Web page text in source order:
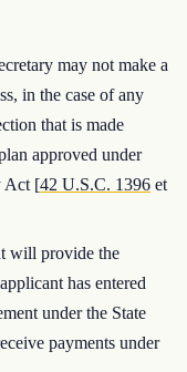
may not make a
in the case of any
that is made
approved under
Act [42 U.S.C. 1396 et
will provide the
has entered
under the State
payments under